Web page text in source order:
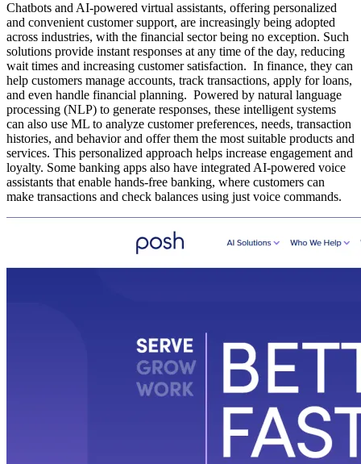
Chatbots and AI-powered virtual assistants, offering personalized
and convenient customer support, are increasingly being adopted
across industries, with the financial sector being no exception. Such
solutions provide instant responses at any time of the day, reducing
wait times and increasing customer satisfaction. In finance, they can
help customers manage accounts, track transactions, apply for loans,
and even handle financial planning. Powered by natural language
processing (NLP) to generate responses, these intelligent systems
can also use ML to analyze customer preferences, needs, transaction
histories, and behavior and offer them the most suitable products and
services. This personalized approach helps increase engagement and
loyalty. Some banking apps also have integrated AI-powered voice
assistants that enable hands-free banking, where customers can
make transactions and check balances using just voice commands.